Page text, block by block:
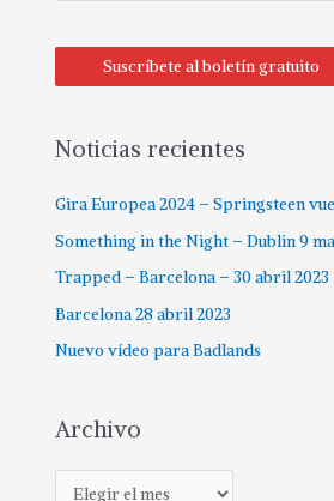
Suscríbete al boletín gratuito
Noticias recientes
Gira Europea 2024 – Springsteen
Something in the Night – Dublin 9
Trapped – Barcelona – 30 abril 2023
Barcelona 28 abril 2023
Nuevo vídeo para Badlands
Archivo